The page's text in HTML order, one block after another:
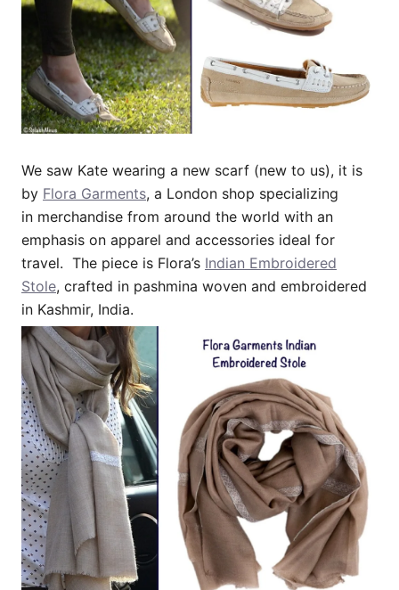
We saw Kate wearing a new scarf (new to us), it is
by Flora Garments, a London shop specializing
in merchandise from around the world with an
emphasis on apparel and accessories ideal for
travel. The piece is Flora’s Indian Embroidered
Stole, crafted in pashmina woven and embroidered
in Kashmir, India.